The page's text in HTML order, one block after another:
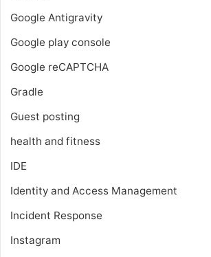
Google Antigravity
Google play console
Google reCAPTCHA
Gradle
Guest posting
health and fitness
IDE
Identity and Access Management
Incident Response
Instagram